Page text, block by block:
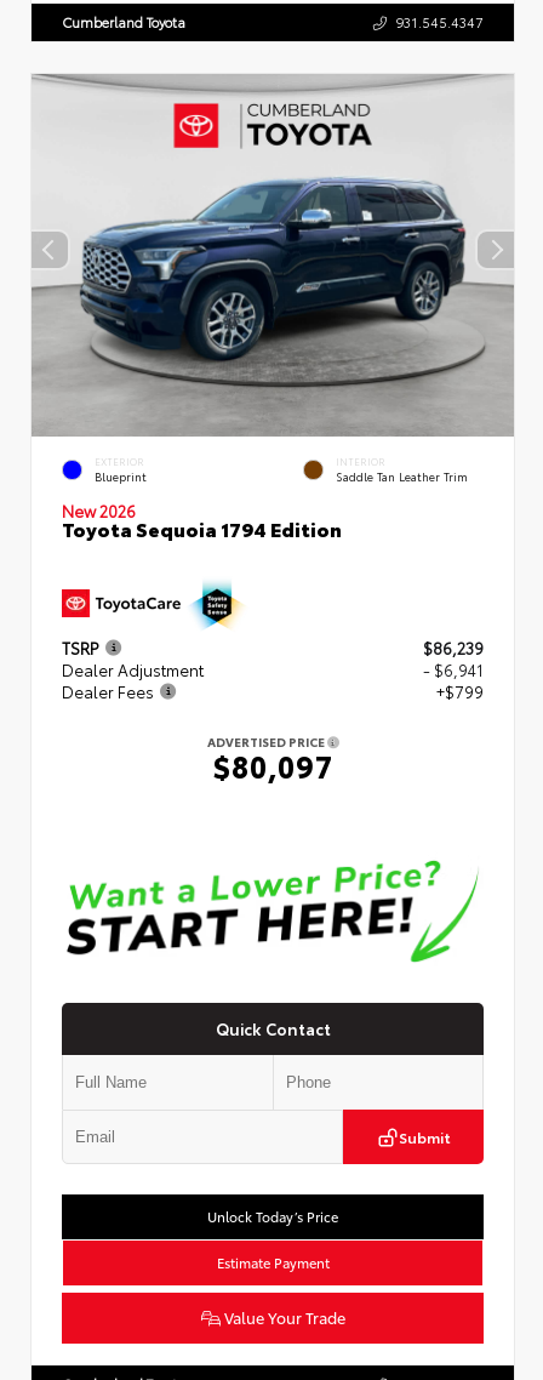
Cumberland Toyota 931.545.4347
EXTERIOR
Blueprint
INTERIOR
Saddle Tan Leather Trim
New 2026
Toyota Sequoia 1794 Edition
TSRP
$86,239
Dealer Adjustment
- $6,941
Dealer Fees
+$799
ADVERTISED PRICE
$80,097
Quick Contact
Submit
Unlock Today’s Price
Estimate Payment
Value Your Trade